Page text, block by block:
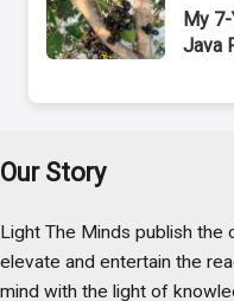
My
Java
Our Story
Light The Minds publish
elevate and entertain the
mind with the light of